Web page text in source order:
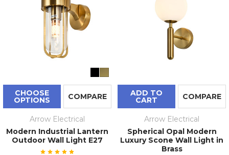
CHOOSE
OPTIONS COMPARE
Arrow Electrical
Modern Industrial Lantern
Outdoor Wall Light E27
ADD TO
CART COMPARE
Arrow Electrical
Spherical Opal Modern
Luxury Scone Wall Light in
Brass